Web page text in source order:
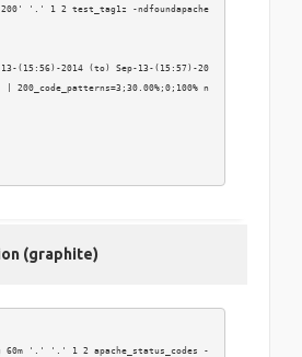
'.' 1 2 test_tag1z -ndfoundapache
(15:56)-2014 (to) Sep-13-(15:57)-20
n
(graphite)
60m '.' '.' 1 2 apache_status_codes -